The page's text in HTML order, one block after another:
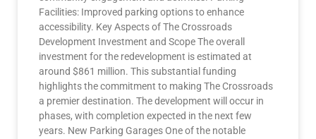
Facilities: Improved parking options to enhance
accessibility. Key Aspects of The Crossroads
Development Investment and Scope The overall
investment for the redevelopment is estimated at
around $861 million. This substantial funding
highlights the commitment to making The Crossroads
a premier destination. The development will occur in
phases, with completion expected in the next few
years. New Parking Garages One of the notable